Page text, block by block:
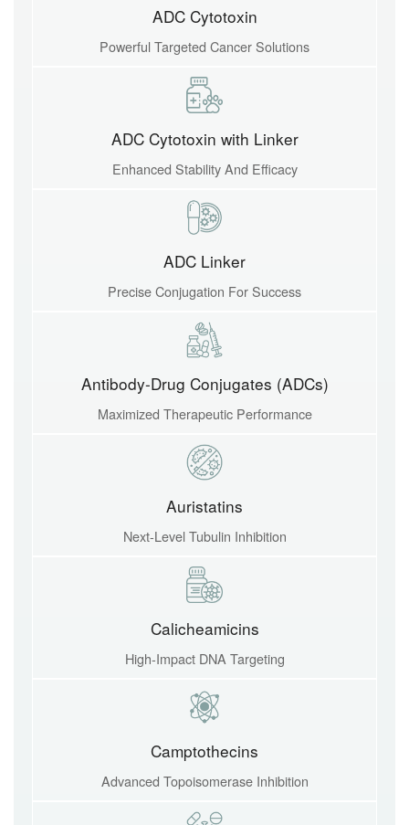
ADC Cytotoxin
Powerful Targeted Cancer Solutions
ADC Cytotoxin with Linker
Enhanced Stability And Efficacy
ADC Linker
Precise Conjugation For Success
Antibody-Drug Conjugates (ADCs)
Maximized Therapeutic Performance
Auristatins
Next-Level Tubulin Inhibition
Calicheamicins
High-Impact DNA Targeting
Camptothecins
Advanced Topoisomerase Inhibition